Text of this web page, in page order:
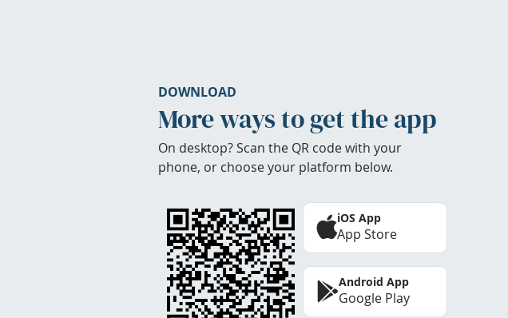
DOWNLOAD
More ways to get the app
On desktop? Scan the QR code with your
phone, or choose your platform below.
iOS App
App Store
Android App
Google Play